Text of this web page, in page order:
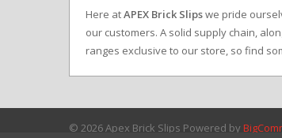
Here atAPEX Brick Slipswe pride
our customers. A solid supply chain,
ranges exclusive to our store, so find
© 2026 Apex Brick Slips Powered by